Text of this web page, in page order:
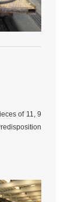
of 11, 9